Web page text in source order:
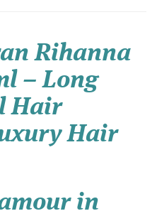
Rihanna
– Long
Hair
Hair
in